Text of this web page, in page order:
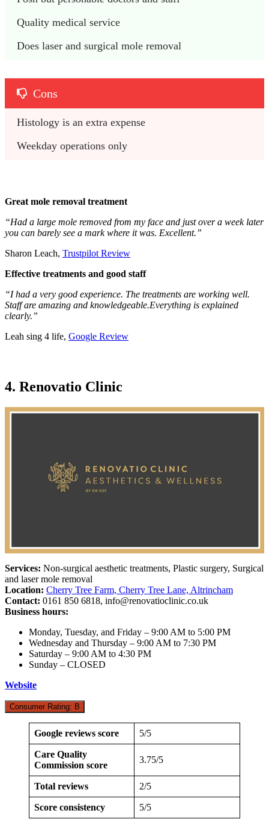
Quality medical service
Does laser and surgical mole removal
Cons
Histology is an extra expense
Weekday operations only
Great mole removal treatment
“Had a large mole removed from my face and just over a week later
you can barely see a mark where it was. Excellent.”
Sharon Leach, Trustpilot Review
Effective treatments and good staff
“I had a very good experience. The treatments are working well.
Staff are amazing and knowledgeable.Everything is explained
clearly.”
Leah sing 4 life, Google Review
4. Renovatio Clinic
Services: Non-surgical aesthetic treatments, Plastic surgery, Surgical
and laser mole removal
Location: Cherry Tree Farm, Cherry Tree Lane, Altrincham
Contact: 0161 850 6818, info@renovatioclinic.co.uk
Business hours:
Monday, Tuesday, and Friday – 9:00 AM to 5:00 PM
Wednesday and Thursday – 9:00 AM to 7:30 PM
Saturday – 9:00 AM to 4:30 PM
Sunday – CLOSED
Website
Consumer Rating: B
Google reviews score 5/5
Care Quality
Commission score
3.75/5
Total reviews 2/5
Score consistency 5/5